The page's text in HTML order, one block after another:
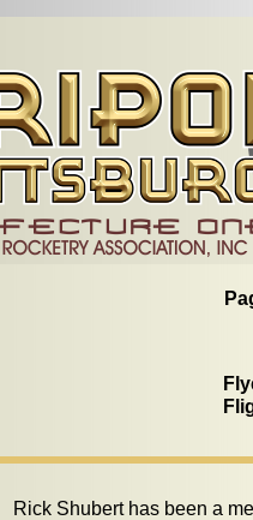
Rick Shubert has been a